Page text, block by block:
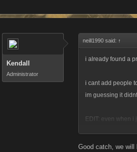
Kendall
Administrator
neill1990 said: ↑
i already found a
i cant add people
im guessing it
EDIT: even when
Good catch, we